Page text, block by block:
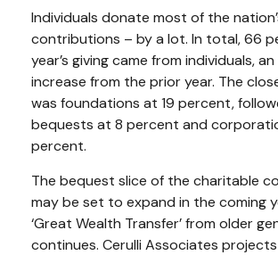
Individuals donate most of the
contributions – by a lot. In total, 66
year’s giving came from individuals,
increase from the prior year. The
was foundations at 19 percent,
bequests at 8 percent and
percent.
The bequest slice of the charitable
may be set to expand in the coming
‘Great Wealth Transfer’ from older
continues. Cerulli Associates